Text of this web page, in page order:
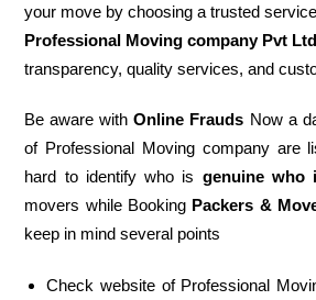
your move by choosing a trusted
Professional Moving company Pvt Ltd
transparency, quality services, and
Be aware withOnline Frauds Now a
of Professional Moving company are
hard to identify who is genuine who
movers while Booking Packers &
keep in mind several points
Check website of Professional